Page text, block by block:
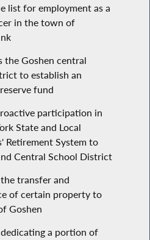
list for employment as a
in the town of
the Goshen central
to establish an
fund
participation in
State and Local
Retirement System to
Central School District
transfer and
of certain property to
Goshen
dedicating a portion of